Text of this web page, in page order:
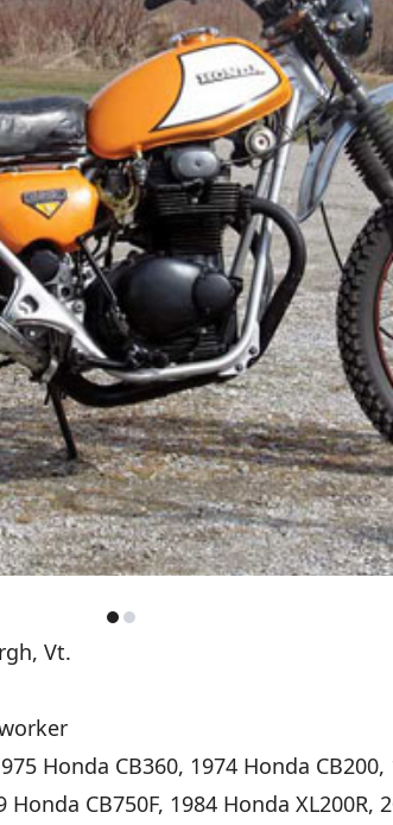
Vt.
Honda CB360, 1974 Honda CB200,
Honda CB750F, 1984 Honda XL200R,